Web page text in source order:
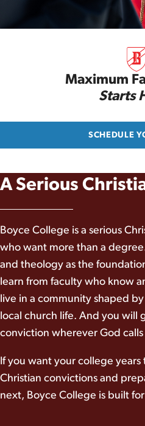
Maximum
Starts
SCHEDULE
A Serious
Boyce College is a serious
who want more than a
and theology as the
learn from faculty who know
live in a community shaped
local church life. And you will
conviction wherever God calls
If you want your college
Christian convictions and
next, Boyce College is built